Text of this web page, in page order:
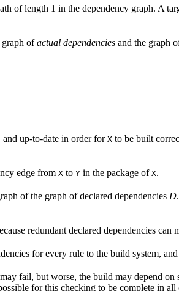
of length 1 in the dependency graph. A
graph ofactual dependencies and the graph
and up-to-date in order for X to be built
edge from X to Y in the package of X.
of the graph of declared dependencies D
redundant declared dependencies can
for every rule to the build system,
fail, but worse, the build may depend
for this checking to be complete in all